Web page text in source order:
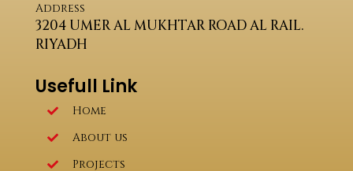
Address
3204 UMER AL MUKHTAR ROAD AL RAIL.
RIYADH
Usefull Link
Home
About us
Projects